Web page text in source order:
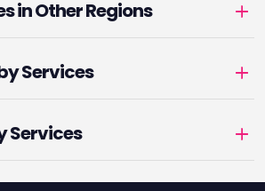
in Other Regions
Services
Services